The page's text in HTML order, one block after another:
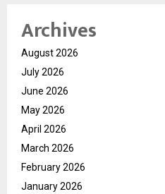
Archives
August 2026
July 2026
June 2026
May 2026
April 2026
March 2026
February 2026
January 2026